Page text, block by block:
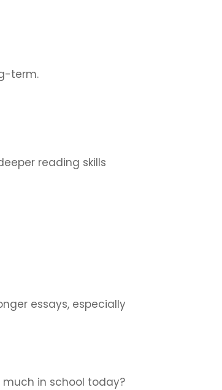
term.
reading skills
essays, especially
much in school today?